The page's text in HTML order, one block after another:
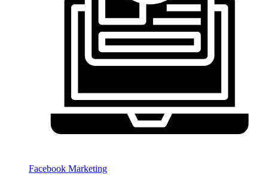
Facebook Marketing